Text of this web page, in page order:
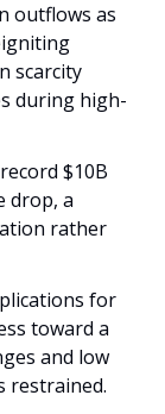
outflows as
scarcity
during high-
$10B
drop, a
rather
for
toward a
and low
restrained.